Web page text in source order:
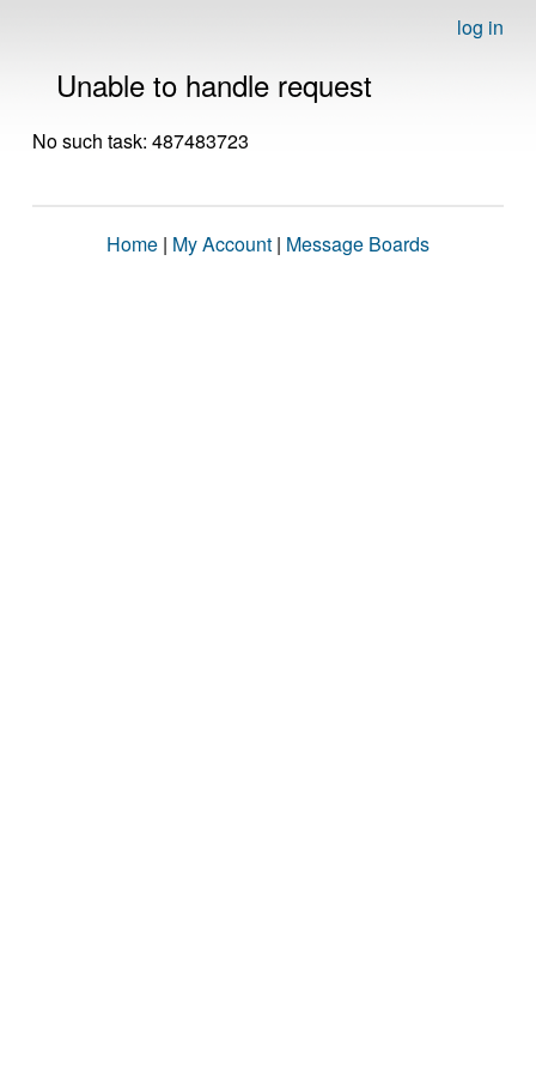
log in
Unable to handle request
No such task: 487483723
Home | My Account | Message Boards